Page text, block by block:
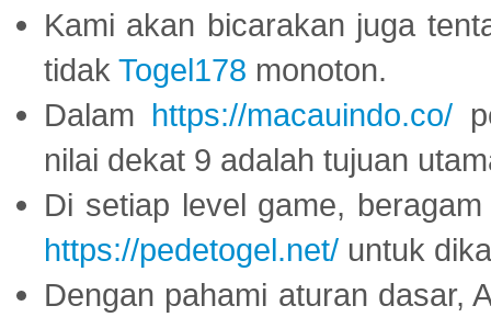
Kami akan bicarakan juga
tidak Togel178 monoton.
Dalam https://macauindo.co/
nilai dekat 9 adalah tujuan
Di setiap level game,
https://pedetogel.net/ untuk
Dengan pahami aturan dasar,